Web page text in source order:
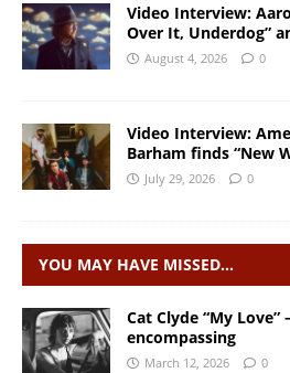
Video Interview:
Over It, Underdog”
August 4, 2026 0
Video Interview:
Barham finds “New
July 29, 2026 0
YOU MAY HAVE MISSED…
Cat Clyde “My
encompassing
March 12, 2026 0